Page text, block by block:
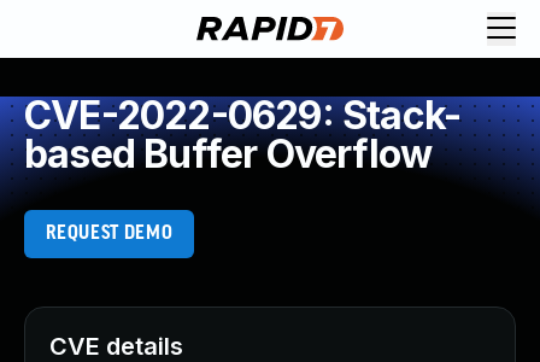
CVE-2022-0629: Stack-
based Buffer Overflow
REQUEST DEMO
CVE details